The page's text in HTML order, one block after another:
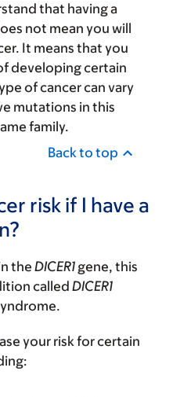
that having a
not mean you will
It means that you
developing certain
of cancer can vary
mutations in this
family.
Back to top
risk if I have a
theDICER1 gene, this
called DICER1
your risk for certain